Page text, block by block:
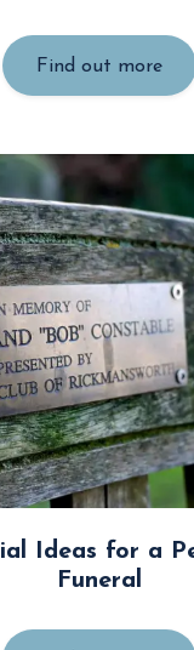
Find out more
Ideas for a
Funeral